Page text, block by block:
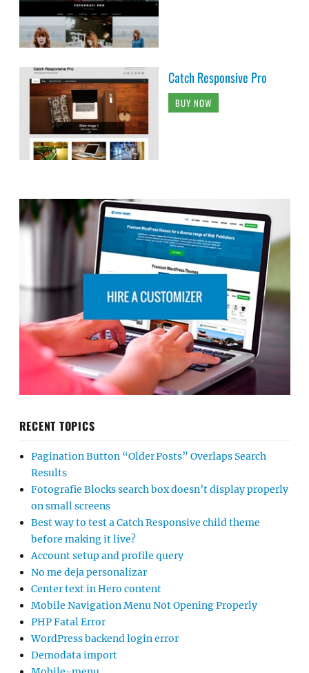
Catch Responsive Pro
BUY NOW
RECENT TOPICS
Pagination Button “Older Posts” Overlaps Search
Results
Fotografie Blocks search box doesn’t display properly
on small screens
Best way to test a Catch Responsive child theme
before making it live?
Account setup and profile query
No me deja personalizar
Center text in Hero content
Mobile Navigation Menu Not Opening Properly
PHP Fatal Error
WordPress backend login error
Demodata import